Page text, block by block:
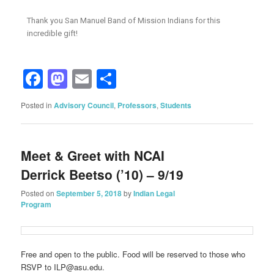
Thank you San Manuel Band of Mission Indians for this
incredible gift!
Facebook
Mastodon
Email
Posted in Advisory Council, Professors,Students
Meet & Greet with NCAI
Derrick Beetso (’10) – 9/19
Posted onSeptember 5, 2018byIndian Legal
Program
Free and open to the public. Food will be reserved to those who
RSVP to ILP@asu.edu.